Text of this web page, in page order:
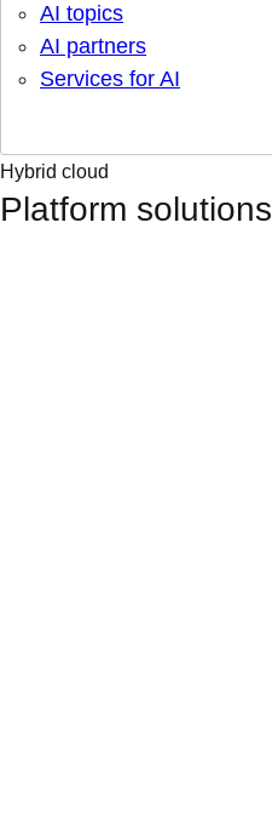
AI topics
AI partners
Services for AI
Hybrid cloud
Platform solutions